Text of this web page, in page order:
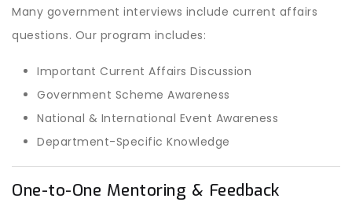
Many government interviews include current affairs
questions. Our program includes:
Important Current Affairs Discussion
Government Scheme Awareness
National & International Event Awareness
Department-Specific Knowledge
One-to-One Mentoring & Feedback